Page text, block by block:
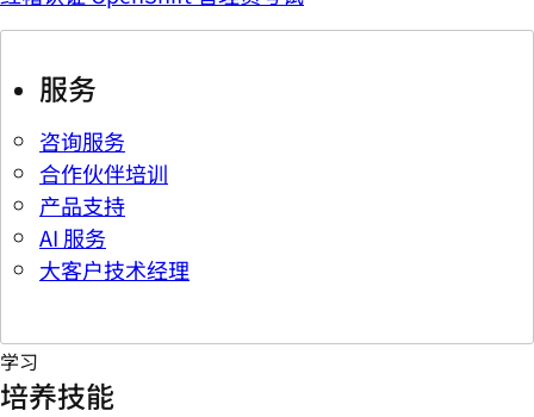
服务
咨询服务
合作伙伴培训
产品支持
AI 服务
大客户技术经理
学习
培养技能